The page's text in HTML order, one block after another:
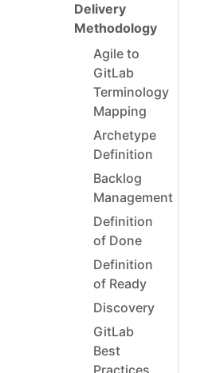
Delivery
Methodology
Agile to
GitLab
Terminology
Mapping
Archetype
Definition
Backlog
Management
Definition
of Done
Definition
of Ready
Discovery
GitLab
Best
Practices